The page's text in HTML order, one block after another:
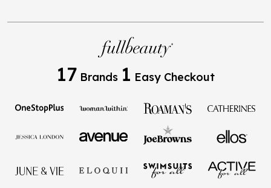
17 Brands 1 Easy Checkout